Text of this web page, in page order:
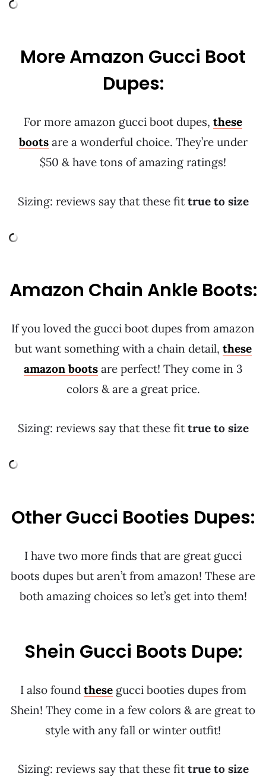
More Amazon Gucci Boot
Dupes:
For more amazon gucci boot dupes, these
bootsare a wonderful choice. They’re under
$50 & have tons of amazing ratings!
Sizing: reviews say that these fit true to size
Amazon Chain Ankle Boots:
If you loved the gucci boot dupes from amazon
but want something with a chain detail, these
amazon bootsare perfect! They come in 3
colors & are a great price.
Sizing: reviews say that these fit true to size
Other Gucci Booties Dupes:
I have two more finds that are great gucci
boots dupes but aren’t from amazon! These are
both amazing choices so let’s get into them!
Shein Gucci Boots Dupe:
I also found thesegucci booties dupes from
Shein! They come in a few colors & are great to
style with any fall or winter outfit!
Sizing: reviews say that these fit true to size